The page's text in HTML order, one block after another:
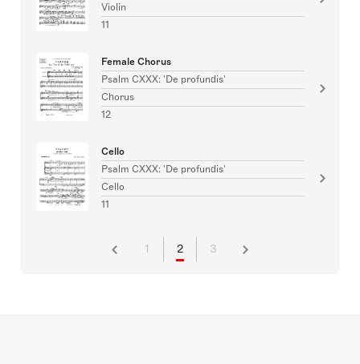
Violin
11
Female Chorus
Psalm CXXX: 'De profundis'
Chorus
12
Cello
Psalm CXXX: 'De profundis'
Cello
11
1 2 3